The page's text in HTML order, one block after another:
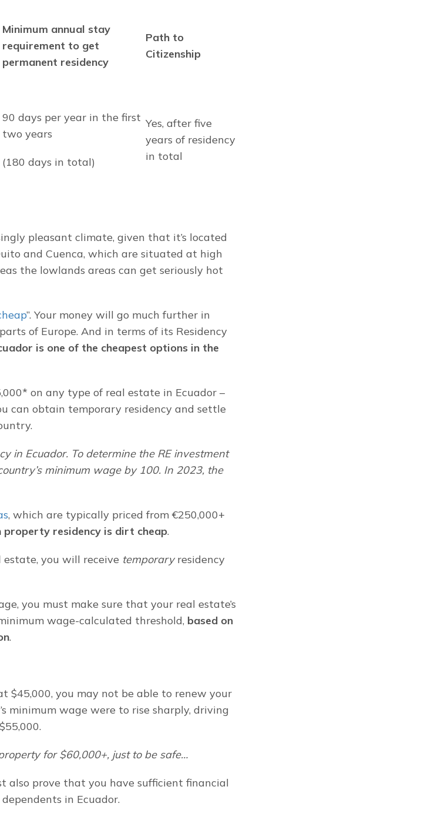
Minimum annual stay
requirement to get
permanent residency
Path to
Citizenship
90 days per year in the first
two years
(180 days in total)
Yes, after five
years of residency
in total
pleasant climate, given that it’s located
and Cuenca, which are situated at high
the lowlands areas can get seriously hot
”. Your money will go much further in
of Europe. And in terms of its Residency
is one of the cheapest options in the
on any type of real estate in Ecuador –
can obtain temporary residency and settle
in Ecuador. To determine the RE investment
minimum wage by 100. In 2023, the
, which are typically priced from €250,000+
property residency is dirt cheap.
you will receive temporary residency
you must make sure that your real estate’s
wage-calculated threshold, based on
.
$45,000, you may not be able to renew your
minimum wage were to rise sharply, driving
for $60,000+, just to be safe…
also prove that you have sufficient financial
in Ecuador.